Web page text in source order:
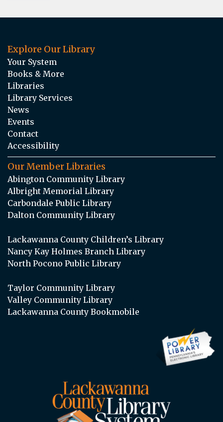
Explore Our Library
Your System
Books & More
Libraries
Library Services
News
Events
Contact
Accessibility
Our Member Libraries
Abington Community Library
Albright Memorial Library
Carbondale Public Library
Dalton Community Library
Lackawanna County Children’s Library
Nancy Kay Holmes Branch Library
North Pocono Public Library
Taylor Community Library
Valley Community Library
Lackawanna County Bookmobile